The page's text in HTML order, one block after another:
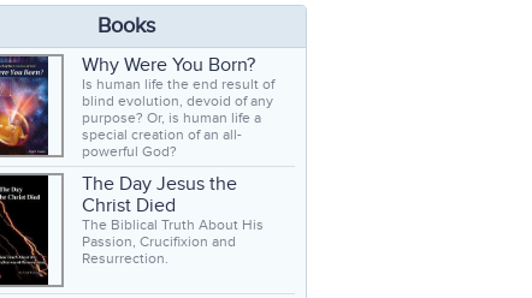
Books
Why Were You Born?
Is human life the end result of
blind evolution, devoid of any
purpose? Or, is human life a
special creation of an all-
powerful God?
The Day Jesus the
Christ Died
The Biblical Truth About His
Passion, Crucifixion and
Resurrection.